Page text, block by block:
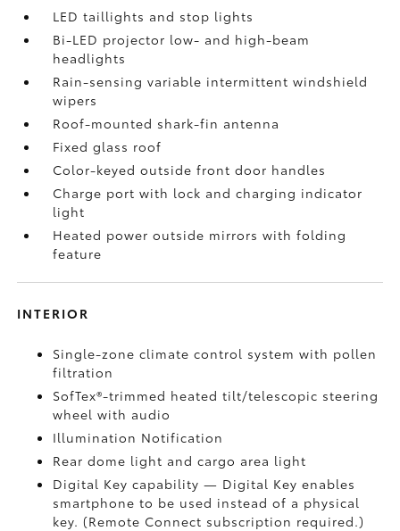
LED taillights and stop lights
Bi-LED projector low- and high-beam
headlights
Rain-sensing variable intermittent windshield
wipers
Roof-mounted shark-fin antenna
Fixed glass roof
Color-keyed outside front door handles
Charge port with lock and charging indicator
light
Heated power outside mirrors with folding
feature
INTERIOR
Single-zone climate control system with pollen
filtration
SofTex®-trimmed heated tilt/telescopic steering
wheel with audio
Illumination Notification
Rear dome light and cargo area light
Digital Keycapability — Digital Key enables
smartphone to be used instead of a physical
key. (Remote Connect subscription required.)